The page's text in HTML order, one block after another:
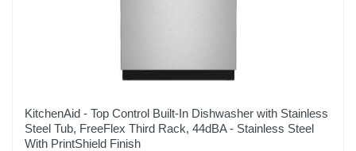
KitchenAid - Top Control Built-In Dishwasher with Stainless
Steel Tub, FreeFlex Third Rack, 44dBA - Stainless Steel
With PrintShield Finish